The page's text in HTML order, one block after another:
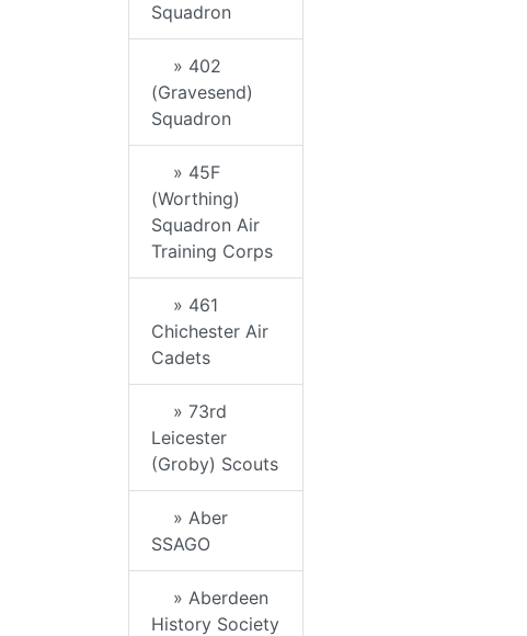
Squadron
» 402
(Gravesend)
Squadron
» 45F
(Worthing)
Squadron Air
Training Corps
» 461
Chichester Air
Cadets
» 73rd
Leicester
(Groby) Scouts
» Aber
SSAGO
» Aberdeen
History Society